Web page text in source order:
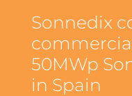
Sonnedix
50MWp
in Spain